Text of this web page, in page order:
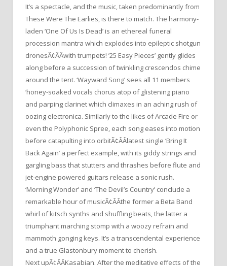
It’s a spectacle, and the music, taken predominantly from
These Were The Earlies, is there to match. The harmony-
laden ‘One Of Us Is Dead’ is an ethereal funeral
procession mantra which explodes into epileptic shotgun
dronesÃ¢ÂÂwith trumpets! ’25 Easy Pieces’ gently glides
along before a succession of twinkling crescendos chime
around the tent. ‘Wayward Song’ sees all 11 members
‘honey-soaked vocals chorus atop of glistening piano
and parping clarinet which climaxes in an aching rush of
oozing electronica. Similarly to the likes of Arcade Fire or
even the Polyphonic Spree, each song eases into motion
before catapulting into orbitÃ¢ÂÂlatest single ‘Bring It
Back Again’ a perfect example, with its giddy strings and
gargling bass that stutters and thrashes before flute and
jet-engine powered guitars release a sonic rush.
‘Morning Wonder’ and ‘The Devil’s Country’ conclude a
remarkable hour of musicÃ¢ÂÂthe former a Beta Band
whirl of kitsch synths and shuffling beats, the latter a
triumphant marching stomp with a woozy refrain and
mammoth gonging keys. It’s a transcendental experience
and a true Glastonbury moment to cherish.
Next upÃ¢ÂÂKasabian. After the meditative effects of the